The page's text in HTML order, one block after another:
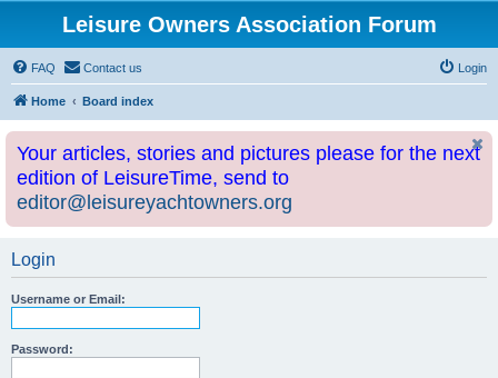
Leisure Owners Association Forum
FAQ Contact us Login
Home Board index
Your articles, stories and pictures please for the next
edition of LeisureTime, send to
editor@leisureyachtowners.org
Login
Username or Email:
Password: